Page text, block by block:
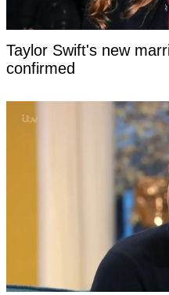
Taylor Swift's new
confirmed